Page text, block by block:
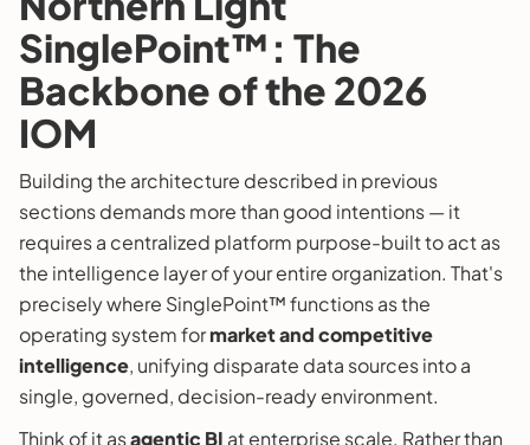
SinglePoint™: The
Backbone of the 2026
IOM
Building the architecture described in previous
sections demands more than good intentions — it
requires a centralized platform purpose-built to act as
the intelligence layer of your entire organization. That's
precisely where SinglePoint™ functions as the
operating system formarket and competitive
intelligence, unifying disparate data sources into a
single, governed, decision-ready environment.
Think of it asagentic BI at enterprise scale. Rather than